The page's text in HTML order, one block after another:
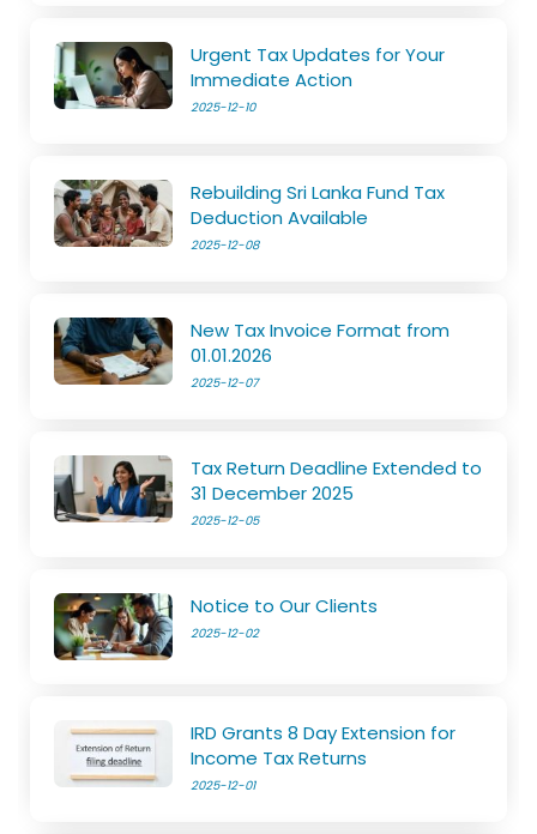
Urgent Tax Updates for Your
Immediate Action
2025-12-10
Rebuilding Sri Lanka Fund Tax
Deduction Available
2025-12-08
New Tax Invoice Format from
01.01.2026
2025-12-07
Tax Return Deadline Extended to
31 December 2025
2025-12-05
Notice to Our Clients
2025-12-02
IRD Grants 8 Day Extension for
Income Tax Returns
2025-12-01